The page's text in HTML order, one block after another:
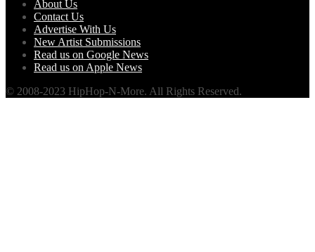
About Us
Contact Us
Advertise With Us
New Artist Submissions
Read us on Google News
Read us on Apple News
© 2008-2023 HipHop-N-More. All Rights Reserved.